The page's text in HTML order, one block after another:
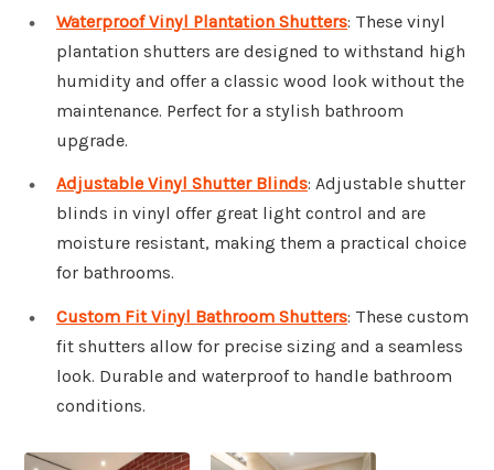
Waterproof Vinyl Plantation Shutters: These vinyl
plantation shutters are designed to withstand high
humidity and offer a classic wood look without the
maintenance. Perfect for a stylish bathroom
upgrade.
Adjustable Vinyl Shutter Blinds: Adjustable shutter
blinds in vinyl offer great light control and are
moisture resistant, making them a practical choice
for bathrooms.
Custom Fit Vinyl Bathroom Shutters: These custom
fit shutters allow for precise sizing and a seamless
look. Durable and waterproof to handle bathroom
conditions.